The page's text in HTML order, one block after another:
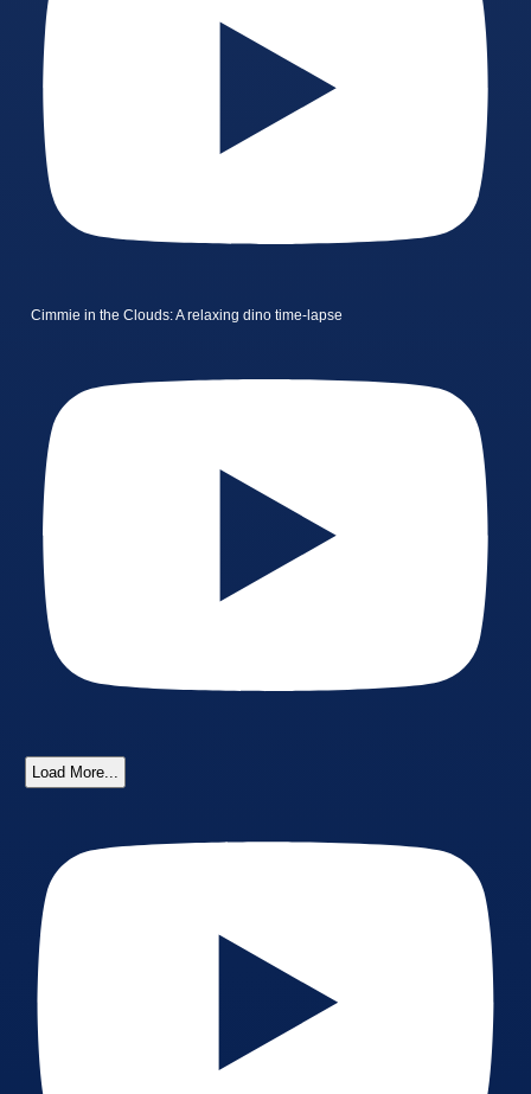
Cimmie in the Clouds: A relaxing dino time-lapse
Load More...